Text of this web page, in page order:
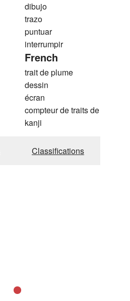
dibujo
trazo
puntuar
interrumpir
French
trait de plume
dessin
écran
compteur de traits de
kanji
Classifications